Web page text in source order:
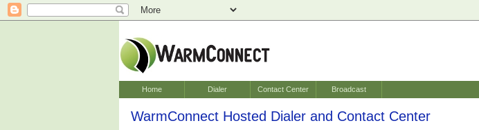
Home Dialer Contact Center Broadcast
WarmConnect Hosted Dialer and Contact Center